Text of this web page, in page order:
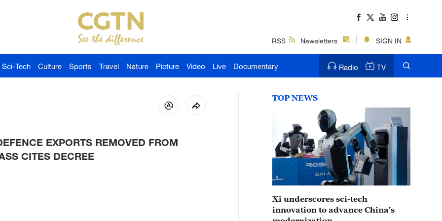
RSS Newsletters SIGN IN
Sci-Tech Culture Sports Travel Nature Picture Video Live Documentary Radio TV
EXPORTS REMOVED FROM
CITES DECREE
TOP NEWS
Xi underscores sci-tech
innovation to advance China's